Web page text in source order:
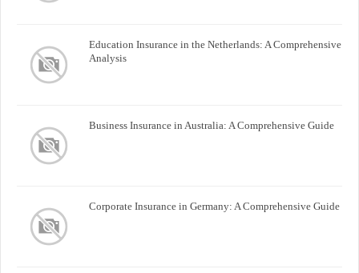
Education Insurance in the Netherlands: A Comprehensive
Analysis
Business Insurance in Australia: A Comprehensive Guide
Corporate Insurance in Germany: A Comprehensive Guide